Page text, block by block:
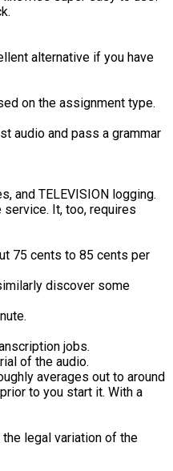
alternative if you have
on the assignment type.
audio and pass a grammar
and TELEVISION logging.
It, too, requires
75 cents to 85 cents per
discover some
jobs.
of the audio.
averages out to around
to you start it. With a
legal variation of the